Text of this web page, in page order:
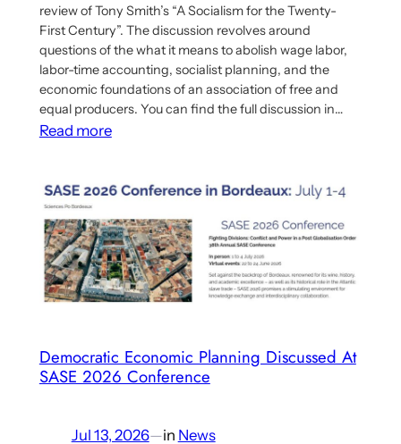
review of Tony Smith’s “A Socialism for the Twenty-
First Century”. The discussion revolves around
questions of the what it means to abolish wage labor,
labor-time accounting, socialist planning, and the
economic foundations of an association of free and
equal producers. You can find the full discussion in…
Read more:
Tony
Smith’s
“A
Socialism
for
First
Century”
Democratic Economic Planning Discussed At
SASE 2026 Conference
Jul 13, 2026—in News